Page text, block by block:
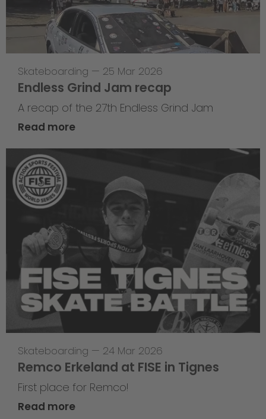
Skateboarding — 25 Mar 2026
Endless Grind Jam recap
A recap of the 27th Endless Grind Jam
Read more
Skateboarding — 24 Mar 2026
Remco Erkeland at FISE in Tignes
First place for Remco!
Read more